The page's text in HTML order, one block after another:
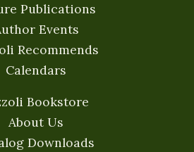
Publications
Events
Recommends
Calendars
Bookstore
About Us
Downloads